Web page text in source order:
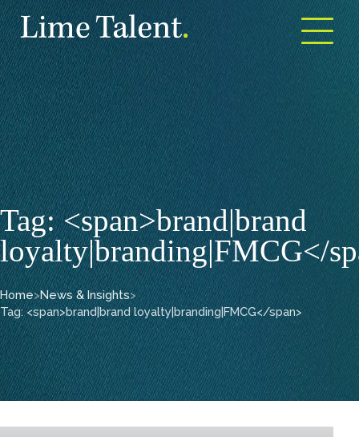
Open
Tag: <span>brand|brand
loyalty|branding|FMCG</
Home>News & Insights>
Tag: <span>brand|brand loyalty|branding|FMCG</span>